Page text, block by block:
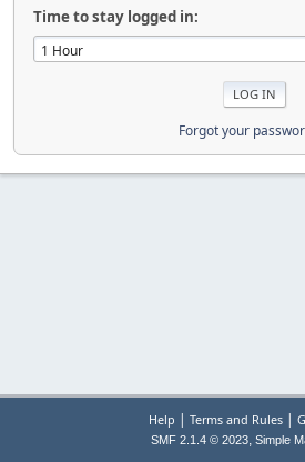
Time to stay logged in:
Forgot your
Help | Terms and Rules|
SMF 2.1.4 © 2023, Simple